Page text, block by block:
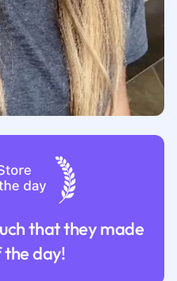
that they made
the day!